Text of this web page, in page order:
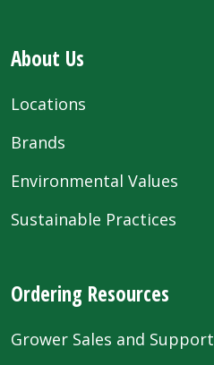
About Us
Locations
Brands
Environmental Values
Sustainable Practices
Ordering Resources
Grower Sales and Support